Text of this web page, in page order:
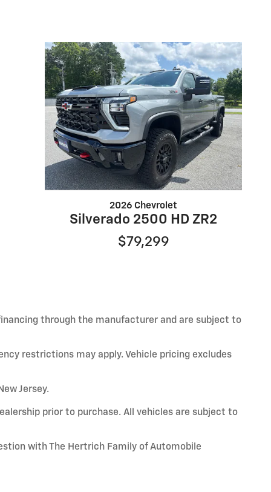
2026 Chevrolet
Silverado 2500 HD ZR2
$79,299
through the manufacturer and are subject to
restrictions may apply. Vehicle pricing excludes
Jersey.
prior to purchase. All vehicles are subject to
with The Hertrich Family of Automobile